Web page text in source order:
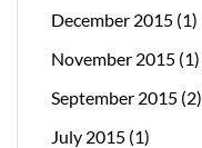
December 2015 (1)
November 2015 (1)
September 2015 (2)
July 2015 (1)